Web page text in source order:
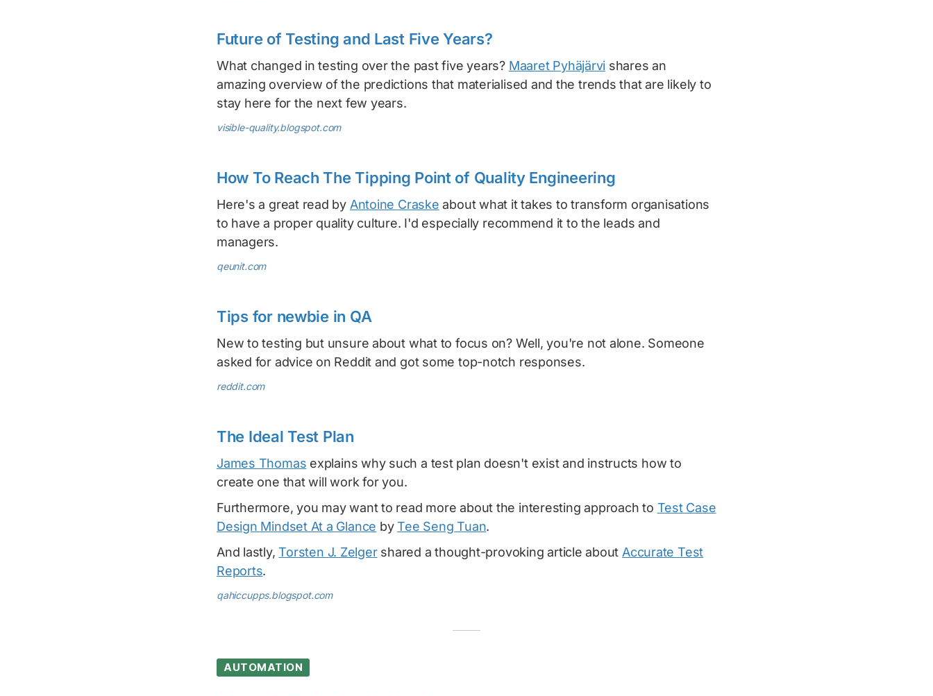
Future of Testing and Last Five Years?
What changed in testing over the past five years? Maaret Pyhäjärvi shares an
amazing overview of the predictions that materialised and the trends that are likely to
stay here for the next few years.
visible-quality.blogspot.com
How To Reach The Tipping Point of Quality Engineering
Here's a great read by Antoine Craske about what it takes to transform organisations
to have a proper quality culture. I'd especially recommend it to the leads and
managers.
qeunit.com
Tips for newbie in QA
New to testing but unsure about what to focus on? Well, you're not alone. Someone
asked for advice on Reddit and got some top-notch responses.
reddit.com
The Ideal Test Plan
James Thomas explains why such a test plan doesn't exist and instructs how to
create one that will work for you.
Furthermore, you may want to read more about the interesting approach to Test Case
Design Mindset At a Glance byTee Seng Tuan.
And lastly,Torsten J. Zelgershared a thought-provoking article about Accurate Test
Reports.
qahiccupps.blogspot.com
AUTOMATION